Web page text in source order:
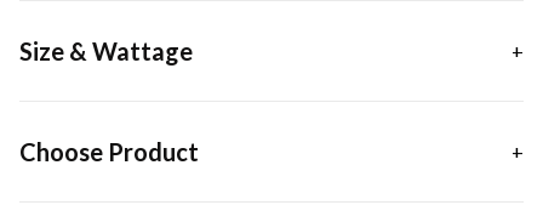
Size & Wattage
Choose Product